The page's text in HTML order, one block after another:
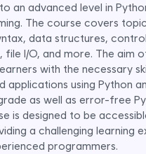
an advanced level in
The course covers
data structures,
file I/O, and more. The aim
with the necessary
applications using Python
as well as error-free
is designed to be
a challenging learning
programmers.
Quantifiers in Regular
Expert Module
Special Characters &
Expert Module
Multithreading &
Expert Module